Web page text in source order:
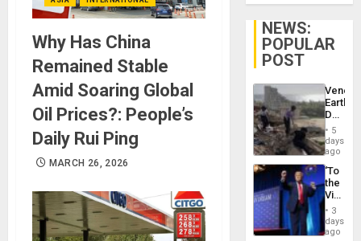
Why Has China
Remained Stable
Amid Soaring Global
Oil Prices?: People’s
Daily Rui Ping
MARCH 26, 2026
NEWS:
POPULAR
POST
Death
Toll
6,125;
US
Flights
5
days
ago
‘To
the
Victor
Belong
the
Spoils’:
3
days
ago